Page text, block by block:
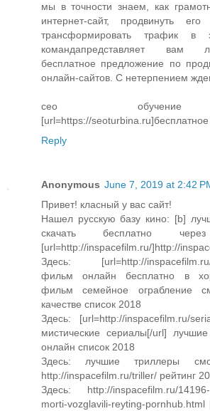
мы в точности знаем, как
интернет-сайт, продвинуть
трансформировать трафик
командапредставляет вам
бесплатное предложение по
онлайн-сайтов. С нетерпением
сео обучение
[url=https://
Reply
Anonymous June 7, 2019 at 2:42
Привет! класный у вас сайт!
Нашел русскую базу кино: [b]
скачать бесплатно
[url=http://inspacefilm.ru/]http://
Здесь: [url=http://inspacefilm.ru/
фильм онлайн бесплатно в
фильм семейное ограбление
качестве список 2018
Здесь: [url=http://inspacefilm.ru/
мистические сериалы[/url]
онлайн список 2018
Здесь: лучшие триллеры
http://inspacefilm.ru/triller/ рейтинг
Здесь: http://inspacefilm.ru/14196-
morti-vozglavili-reyting-